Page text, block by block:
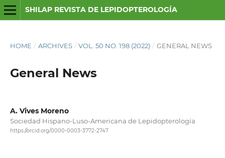
SHILAP REVISTA DE LEPIDOPTEROLOGÍA
HOME / ARCHIVES / VOL. 50 NO. 198 (2022) / GENERAL NEWS
General News
A. Vives Moreno
Sociedad Hispano-Luso-Americana de Lepidopterología
https://orcid.org/0000-0003-3772-2747